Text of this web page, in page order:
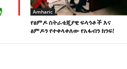
Amharic
የፅምዶ ስትራቴጂያዊ ፍላጎቶች እና
ፅምዶን የተቀላቀለው የአፋብን ክንፍ!